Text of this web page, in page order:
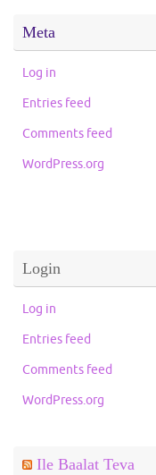
Meta
Log in
Entries feed
Comments feed
WordPress.org
Login
Log in
Entries feed
Comments feed
WordPress.org
Ile Baalat Teva